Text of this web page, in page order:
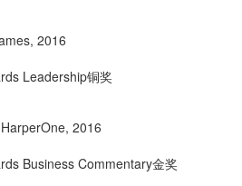
, 2016
Leadership铜奖
HarperOne, 2016
Business Commentary金奖